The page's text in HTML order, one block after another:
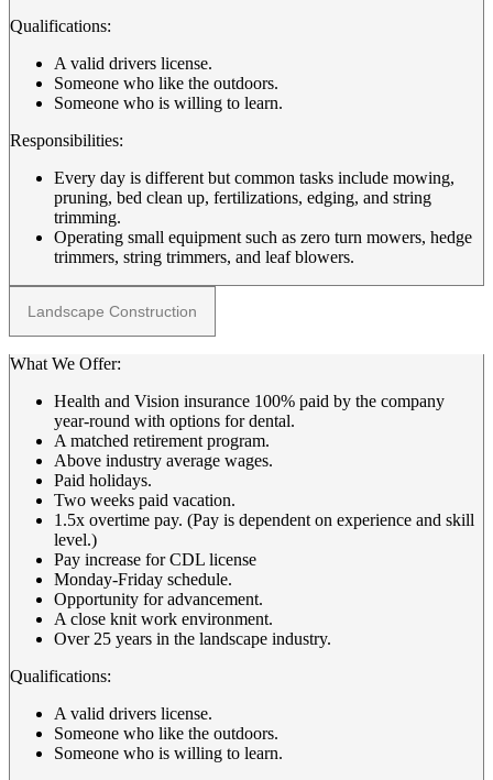
Qualifications:
A valid drivers license.
Someone who like the outdoors.
Someone who is willing to learn.
Responsibilities:
Every day is different but common tasks include mowing,
pruning, bed clean up, fertilizations, edging, and string
trimming.
Operating small equipment such as zero turn mowers, hedge
trimmers, string trimmers, and leaf blowers.
Landscape Construction
What We Offer:
Health and Vision insurance 100% paid by the company
year-round with options for dental.
A matched retirement program.
Above industry average wages.
Paid holidays.
Two weeks paid vacation.
1.5x overtime pay. (Pay is dependent on experience and skill
level.)
Pay increase for CDL license
Monday-Friday schedule.
Opportunity for advancement.
A close knit work environment.
Over 25 years in the landscape industry.
Qualifications:
A valid drivers license.
Someone who like the outdoors.
Someone who is willing to learn.